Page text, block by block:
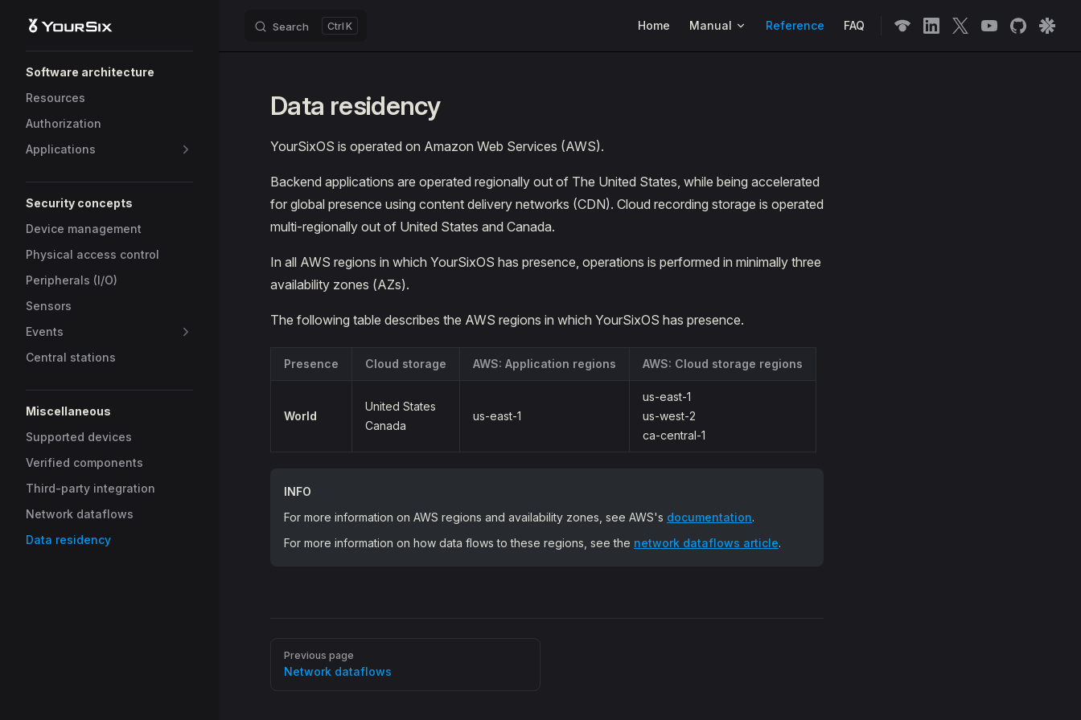
Skip to content Search K Home Manual Reference FAQ
Software architecture
Resources
Authorization
Applications
Security concepts
Device management
Physical access control
Peripherals (I/O)
Sensors
Events
Central stations
Miscellaneous
Supported devices
Verified components
Third-party integration
Network dataflows
Data residency
Data residency
YourSixOS is operated on Amazon Web Services (AWS).
Backend applications are operated regionally out of The United States, while being accelerated
for global presence using content delivery networks (CDN). Cloud recording storage is operated
multi-regionally out of United States and Canada.
In all AWS regions in which YourSixOS has presence, operations is performed in minimally three
availability zones (AZs).
The following table describes the AWS regions in which YourSixOS has presence.
Presence Cloud storage AWS: Application regions AWS: Cloud storage regions
World
United States
Canada
us-east-1
us-east-1
us-west-2
ca-central-1
INFO
For more information on AWS regions and availability zones, see AWS's documentation.
For more information on how data flows to these regions, see the network dataflows article.
Pager
Previous page
Network dataflows